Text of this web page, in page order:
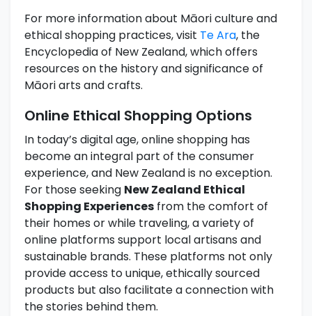
For more information about Māori culture and
ethical shopping practices, visit Te Ara, the
Encyclopedia of New Zealand, which offers
resources on the history and significance of
Māori arts and crafts.
Online Ethical Shopping Options
In today’s digital age, online shopping has
become an integral part of the consumer
experience, and New Zealand is no exception.
For those seeking New Zealand Ethical
Shopping Experiences from the comfort of
their homes or while traveling, a variety of
online platforms support local artisans and
sustainable brands. These platforms not only
provide access to unique, ethically sourced
products but also facilitate a connection with
the stories behind them.